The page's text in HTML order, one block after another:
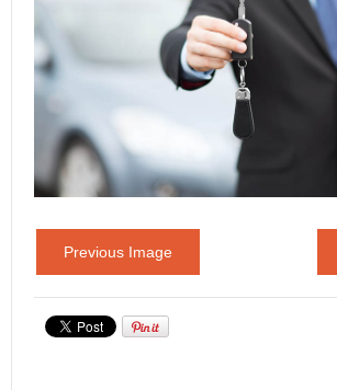
Previous Image